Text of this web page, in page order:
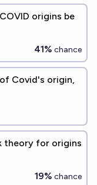
origins be
41% chance
Covid's origin,
theory for origins
19% chance